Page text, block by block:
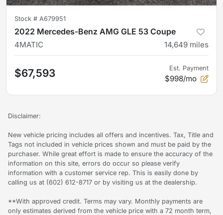
Stock # A679951
2022 Mercedes-Benz AMG GLE 53 Coupe
4MATIC 14,649 miles
$67,593 Est. Payment
$998/mo
Disclaimer:
New vehicle pricing includes all offers and incentives. Tax, Title and
Tags not included in vehicle prices shown and must be paid by the
purchaser. While great effort is made to ensure the accuracy of the
information on this site, errors do occur so please verify
information with a customer service rep. This is easily done by
calling us at (602) 612-8717 or by visiting us at the dealership.
**With approved credit. Terms may vary. Monthly payments are
only estimates derived from the vehicle price with a 72 month term,